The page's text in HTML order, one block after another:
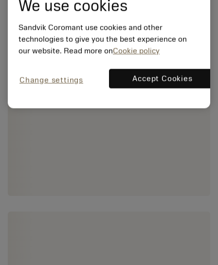
We use cookies
Sandvik Coromant use cookies and other
technologies to give you the best experience on
our website. Read more onCookie policy
Change settings Accept Cookies